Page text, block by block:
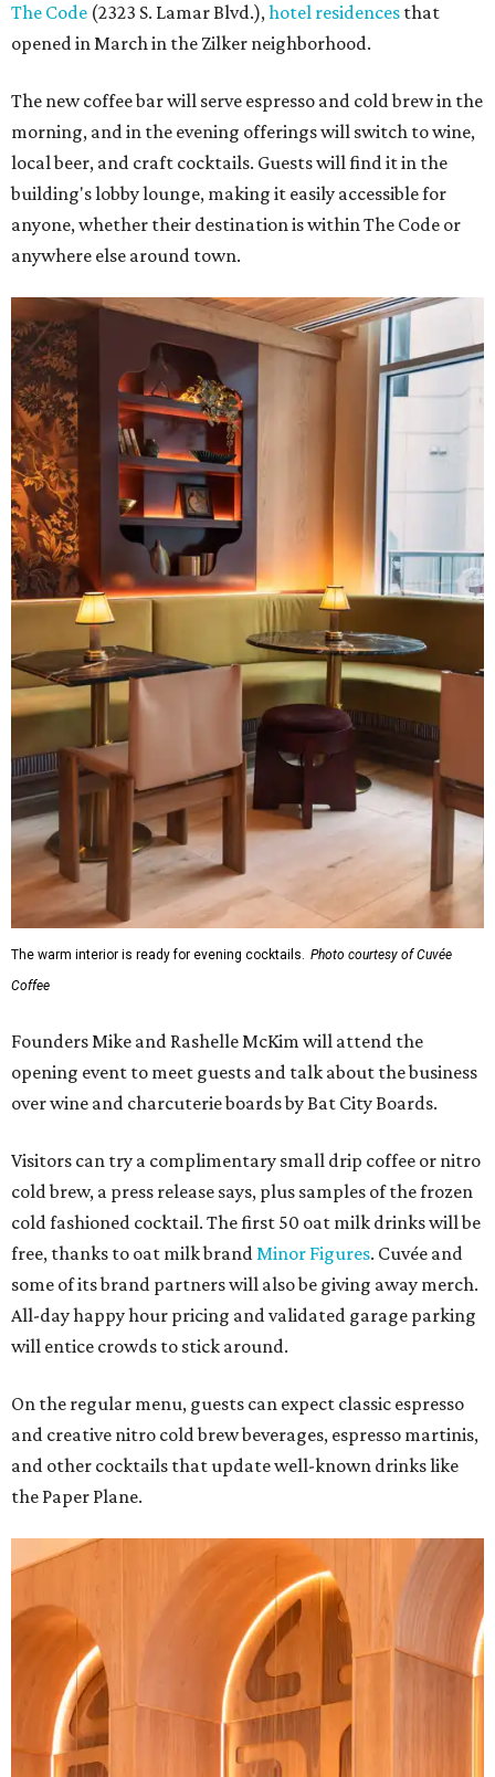
The Code (2323 S. Lamar Blvd.),hotel residences that
opened in March in the Zilker neighborhood.
The new coffee bar will serve espresso and cold brew in the
morning, and in the evening offerings will switch to wine,
local beer, and craft cocktails. Guests will find it in the
building's lobby lounge, making it easily accessible for
anyone, whether their destination is within The Code or
anywhere else around town.
The warm interior is ready for evening cocktails. Photo courtesy of Cuvée
Coffee
Founders Mike and Rashelle McKim will attend the
opening event to meet guests and talk about the business
over wine and charcuterie boards by Bat City Boards.
Visitors can try a complimentary small drip coffee or nitro
cold brew, a press release says, plus samples of the frozen
cold fashioned cocktail. The first 50 oat milk drinks will be
free, thanks to oat milk brandMinor Figures. Cuvée and
some of its brand partners will also be giving away merch.
All-day happy hour pricing and validated garage parking
will entice crowds to stick around.
On the regular menu, guests can expect classic espresso
and creative nitro cold brew beverages, espresso martinis,
and other cocktails that update well-known drinks like
the Paper Plane.